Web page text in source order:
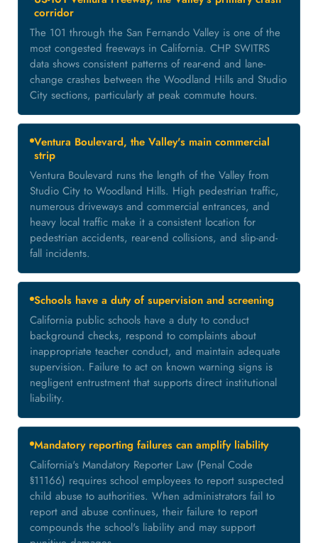
corridor
The 101 through the San Fernando Valley is one of the
most congested freeways in California. CHP SWITRS
data shows consistent patterns of rear-end and lane-
change crashes between the Woodland Hills and Studio
City sections, particularly at peak commute hours.
Ventura Boulevard, the Valley's main commercial
strip
Ventura Boulevard runs the length of the Valley from
Studio City to Woodland Hills. High pedestrian traffic,
numerous driveways and commercial entrances, and
heavy local traffic make it a consistent location for
pedestrian accidents, rear-end collisions, and slip-and-
fall incidents.
Schools have a duty of supervision and screening
California public schools have a duty to conduct
background checks, respond to complaints about
inappropriate teacher conduct, and maintain adequate
supervision. Failure to act on known warning signs is
negligent entrustment that supports direct institutional
liability.
Mandatory reporting failures can amplify liability
California's Mandatory Reporter Law (Penal Code
§11166) requires school employees to report suspected
child abuse to authorities. When administrators fail to
report and abuse continues, their failure to report
compounds the school's liability and may support